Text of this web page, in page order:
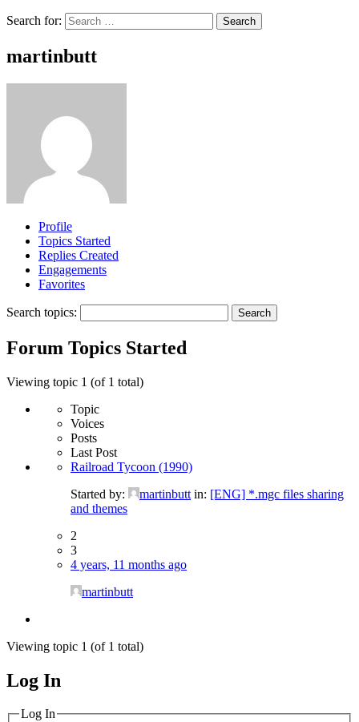
Search for:
martinbutt
Profile
Topics Started
Replies Created
Engagements
Favorites
Search topics:
Forum Topics Started
Viewing topic 1 (of 1 total)
Topic
Voices
Posts
Last Post
Railroad Tycoon (1990)
Started by:
martinbutt in: [ENG] *.mgc files sharing
and themes
2
3
4 years, 11 months ago
martinbutt
Viewing topic 1 (of 1 total)
MagicDosbox (C) 2014 – 2025
Log In
Log In